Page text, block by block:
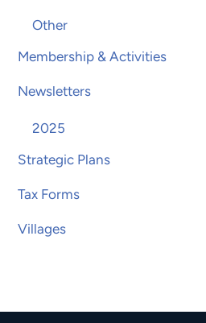
Other
Membership & Activities
Newsletters
2025
Strategic Plans
Tax Forms
Villages